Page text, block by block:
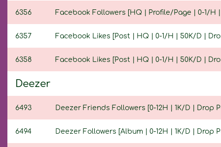
6356 Facebook Followers [HQ | Profile/Page | 0-1/H
6357 Facebook Likes [Post | HQ | 0-1/H | 50K/D |
6358 Facebook Likes [Post | HQ | 0-1/H | 50K/D |
Deezer
6493 Deezer Friends Followers [0-12H | 1K/D | Drop
6494 Deezer Followers [Album | 0-12H | 1K/D | Drop